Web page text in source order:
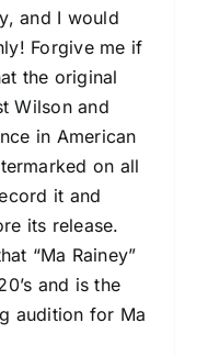
and I would
Forgive me if
the original
Wilson and
in American
on all
it and
its release.
“Ma Rainey”
and is the
audition for Ma